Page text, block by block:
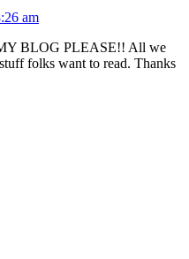
am
BLOG PLEASE!! All we
folks want to read. Thanks